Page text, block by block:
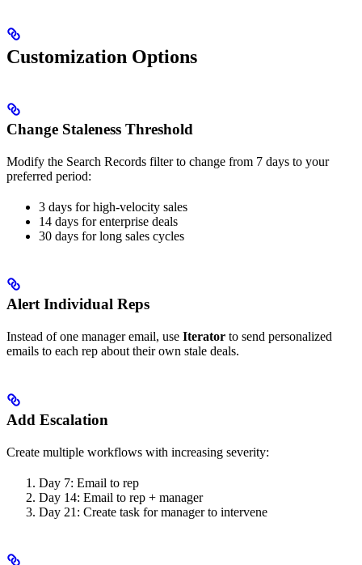
Customization Options
Change Staleness Threshold
Modify the Search Records filter to change from 7 days to your
preferred period:
3 days for high-velocity sales
14 days for enterprise deals
30 days for long sales cycles
Alert Individual Reps
Instead of one manager email, use Iterator to send personalized
emails to each rep about their own stale deals.
Add Escalation
Create multiple workflows with increasing severity:
Day 7: Email to rep
Day 14: Email to rep + manager
Day 21: Create task for manager to intervene